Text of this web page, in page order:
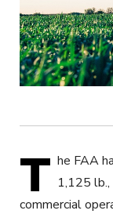
T he FAA
1,125 lb.,
commercial